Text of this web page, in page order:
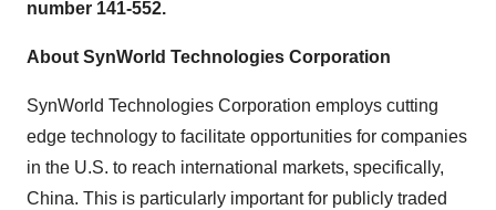
number 141-552.
About SynWorld Technologies Corporation
SynWorld Technologies Corporation employs cutting
edge technology to facilitate opportunities for companies
in the U.S. to reach international markets, specifically,
China. This is particularly important for publicly traded